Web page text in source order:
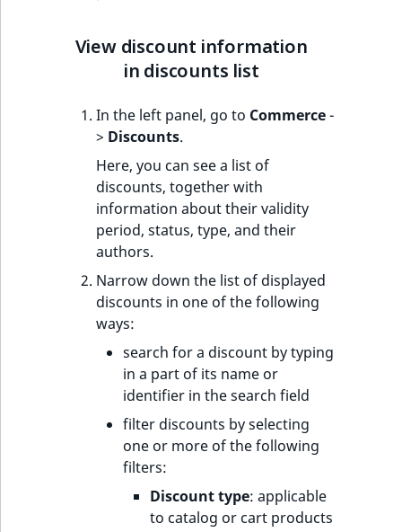
Content versions
Editorial workflow
Content organization
Collaborative editing
availability and
Create new discount
Edit existing discount
Delete existing
discount
m
View discount information
in discounts list
In the left panel, go to Commerce-
> Discounts.
Here, you can see a list of
discounts, together with
information about their validity
period, status, type, and their
authors.
Narrow down the list of displayed
discounts in one of the following
ways:
search for a discount by typing
in a part of its name or
identifier in the search field
filter discounts by selecting
one or more of the following
filters:
Discount type: applicable
to catalog or cart products